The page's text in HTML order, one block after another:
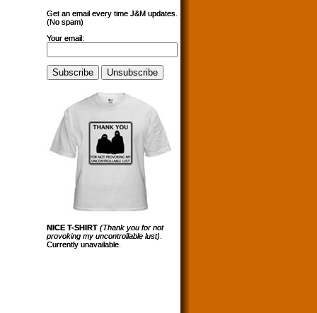
Get an email every time J&M updates.
(No spam)
Your email:
NICE T-SHIRT (Thank you for not
provoking my uncontrollable lust)
Currently unavailable.